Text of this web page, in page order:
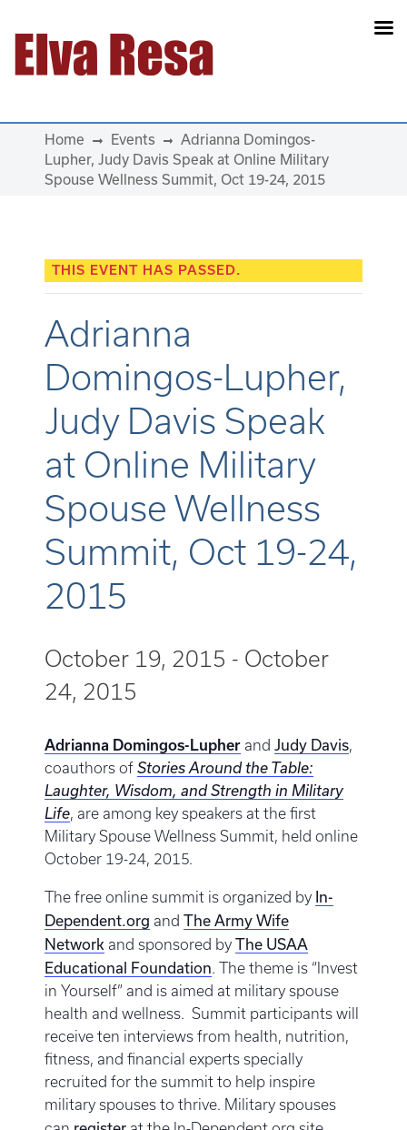
Main Navigation
Home Events
Adrianna Domingos-
Lupher, Judy Davis Speak at Online Military
Spouse Wellness Summit, Oct 19-24, 2015
THIS EVENT HAS PASSED.
Adrianna
Domingos-Lupher,
Judy Davis Speak
at Online Military
Spouse Wellness
Summit, Oct 19-24,
2015
October 19, 2015 - October
24, 2015
Adrianna Domingos-Lupher and Judy Davis,
coauthors of Stories Around the Table:
Laughter, Wisdom, and Strength in Military
Life, are among key speakers at the first
Military Spouse Wellness Summit, held online
October 19-24, 2015.
The free online summit is organized by In-
Dependent.org and The Army Wife
Network and sponsored by The USAA
Educational Foundation. The theme is “Invest
in Yourself” and is aimed at military spouse
health and wellness. Summit participants will
receive ten interviews from health, nutrition,
fitness, and financial experts specially
recruited for the summit to help inspire
military spouses to thrive. Military spouses